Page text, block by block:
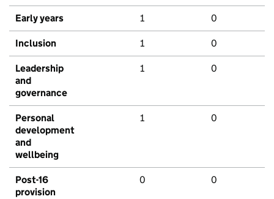
Early years 1 0
Inclusion 1 0
Leadership
and
governance
1 0
Personal
development
and
wellbeing
1 0
Post-16
provision
0 0